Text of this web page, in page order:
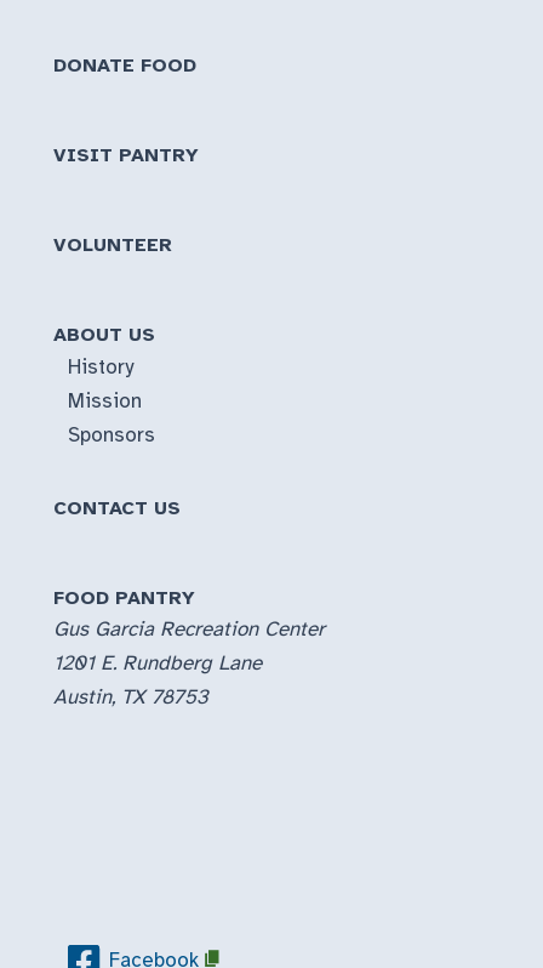
DONATE FOOD
VISIT PANTRY
VOLUNTEER
ABOUT US
History
Mission
Sponsors
CONTACT US
FOOD PANTRY
Gus Garcia Recreation Center
1201 E. Rundberg Lane
Austin, TX 78753
Facebook